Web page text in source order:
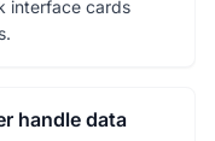
interface cards
handle data